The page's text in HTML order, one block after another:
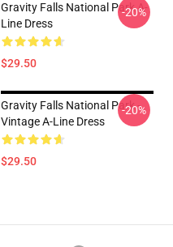
Gravity Falls National Park A-
Line Dress
$29.50
-20%
Gravity Falls National Park -
Vintage A-Line Dress
$29.50
-20%